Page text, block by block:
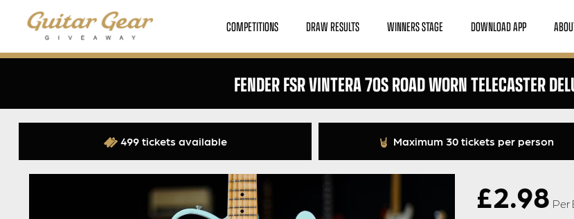
COMPETITIONS DRAW RESULTS WINNERS STAGE DOWNLOAD APP
FENDER FSR VINTERA 70S ROAD WORN TELECASTER
499 tickets available Maximum 30 tickets per person
£2.98 Per